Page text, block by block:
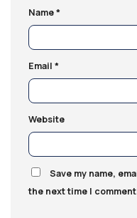
Name*
Email *
Website
Save my name,
the next time I